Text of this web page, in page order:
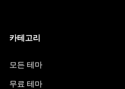
카테고리
모든 테마
무료 테마